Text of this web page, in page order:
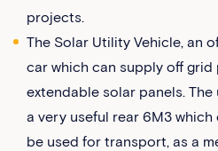
projects.
The Solar Utility Vehicle, an
car which can supply off grid
extendable solar panels.
a very useful rear 6M3
be used for transport, as a